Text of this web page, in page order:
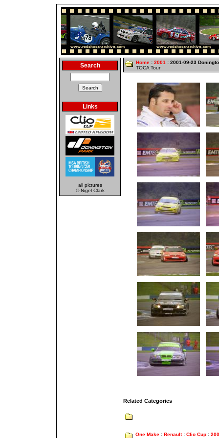
Search
Links
all pictures
© Nigel Clark
Home : 2001 : 2001-09-23
TOCA Tour
Related Categories
One Make : Renault: Clio Cup :